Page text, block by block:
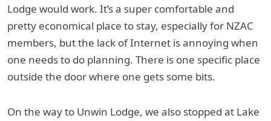
Lodge would work. It’s a super comfortable and
pretty economical place to stay, especially for NZAC
members, but the lack of Internet is annoying when
one needs to do planning. There is one specific place
outside the door where one gets some bits.
On the way to Unwin Lodge, we also stopped at Lake